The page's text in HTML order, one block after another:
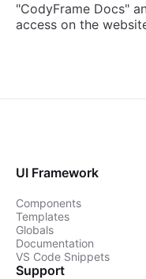
"CodyFrame Docs"
access on the
UI Framework
Components
Templates
Globals
Documentation
VS Code Snippets
Support